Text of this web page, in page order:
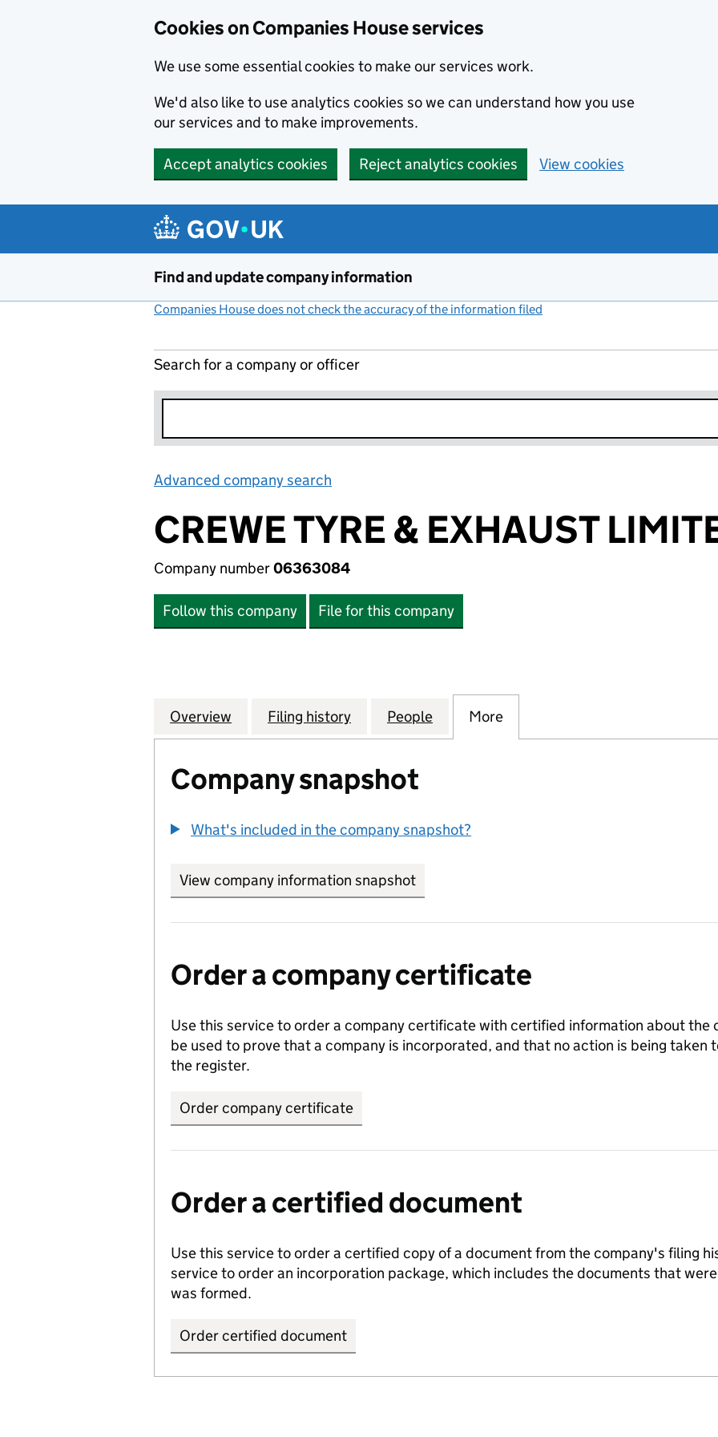
Cookies on Companies House services
We use some essential cookies to make our services work.
We'd also like to use analytics cookies so we can understand how you use
our services and to make improvements.
Accept analytics cookies Reject analytics cookies View cookies
Find and update company information
Companies House does not check the accuracy of the information filed
Search for a company or officer
Advanced company search
CREWE TYRE & EXHAUST
Company number06363084
Follow this company File for this company
Company
Overview for CREWE TYRE & EXHAUST LIMITED (06363084)
Filing history for CREWE TYRE & EXHAUST LIMITED (06363084)
People for CREWE TYRE & EXHAUST LIMITED
More
Company snapshot
What's included in the company snapshot?
View company information snapshot
Order a company certificate
Use this service to order a company certificate with certified information about the
be used to prove that a company is incorporated, and that no action is being taken
the register.
Order company certificate
Order a certified document
Use this service to order a certified copy of a document from the company's filing
service to order an incorporation package, which includes the documents that
was formed.
Order certified document